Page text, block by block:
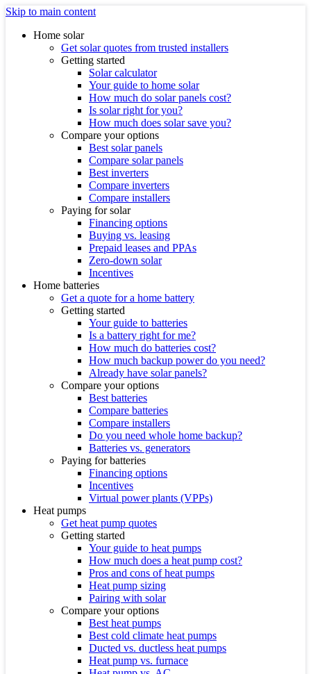
Skip to main content
Home solar
Get solar quotes from trusted installers
Getting started
Solar calculator
Your guide to home solar
How much do solar panels cost?
Is solar right for you?
How much does solar save you?
Compare your options
Best solar panels
Compare solar panels
Best inverters
Compare inverters
Compare installers
Paying for solar
Financing options
Buying vs. leasing
Prepaid leases and PPAs
Zero-down solar
Incentives
Home batteries
Get a quote for a home battery
Getting started
Your guide to batteries
Is a battery right for me?
How much do batteries cost?
How much backup power do you need?
Already have solar panels?
Compare your options
Best batteries
Compare batteries
Compare installers
Do you need whole home backup?
Batteries vs. generators
Paying for batteries
Financing options
Incentives
Virtual power plants (VPPs)
Heat pumps
Get heat pump quotes
Getting started
Your guide to heat pumps
How much does a heat pump cost?
Pros and cons of heat pumps
Heat pump sizing
Pairing with solar
Compare your options
Best heat pumps
Best cold climate heat pumps
Ducted vs. ductless heat pumps
Heat pump vs. furnace